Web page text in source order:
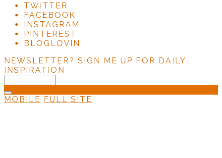
TWITTER
FACEBOOK
INSTAGRAM
PINTEREST
BLOGLOVIN
NEWSLETTER? SIGN ME UP FOR DAILY
INSPIRATION
MOBILE FULL SITE